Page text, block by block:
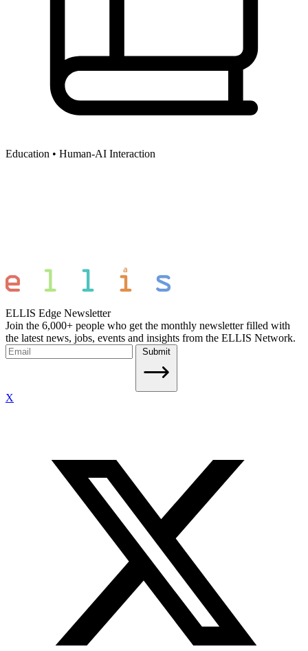
Education • Human-AI Interaction
ELLIS Edge Newsletter
Join the 6,000+ people who get the monthly newsletter filled with
the latest news, jobs, events and insights from the ELLIS Network.
Submit
X